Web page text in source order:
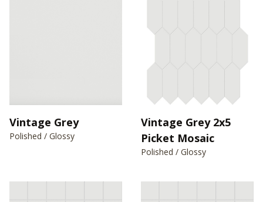
Vintage Grey
Polished / Glossy
Vintage Grey 2x5
Picket Mosaic
Polished / Glossy